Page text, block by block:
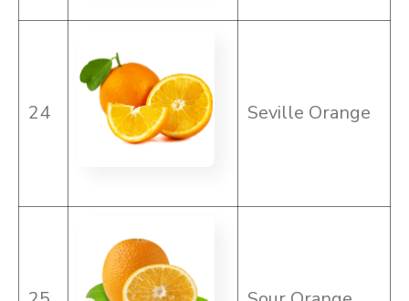
24 Seville Orange